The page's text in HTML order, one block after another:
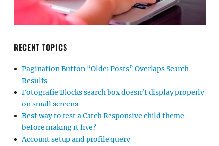
RECENT TOPICS
Pagination Button “Older Posts” Overlaps Search
Results
Fotografie Blocks search box doesn’t display properly
on small screens
Best way to test a Catch Responsive child theme
before making it live?
Account setup and profile query